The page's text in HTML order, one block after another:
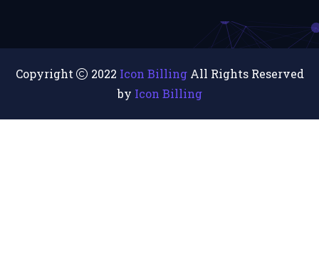
Copyright 2022 Icon BillingAll Rights Reserved
by Icon Billing